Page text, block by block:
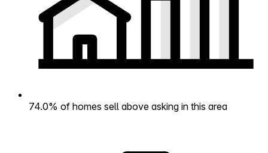
74.0% of homes sell above asking in this area